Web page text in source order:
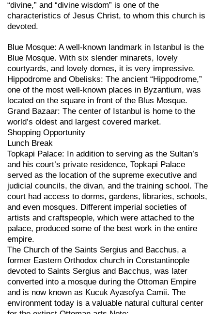
“divine,” and “divine wisdom” is one of the
characteristics of Jesus Christ, to whom this church is
devoted.
Blue Mosque: A well-known landmark in Istanbul is the
Blue Mosque. With six slender minarets, lovely
courtyards, and lovely domes, it is very impressive.
Hippodrome and Obelisks: The ancient “Hippodrome,”
one of the most well-known places in Byzantium, was
located on the square in front of the Blus Mosque.
Grand Bazaar: The center of Istanbul is home to the
world’s oldest and largest covered market.
Shopping Opportunity
Lunch Break
Topkapi Palace: In addition to serving as the Sultan’s
and his court’s private residence, Topkapi Palace
served as the location of the supreme executive and
judicial councils, the divan, and the training school. The
court had access to dorms, gardens, libraries, schools,
and even mosques. Different imperial societies of
artists and craftspeople, which were attached to the
palace, produced some of the best work in the entire
empire.
The Church of the Saints Sergius and Bacchus, a
former Eastern Orthodox church in Constantinople
devoted to Saints Sergius and Bacchus, was later
converted into a mosque during the Ottoman Empire
and is now known as Kucuk Ayasofya Camii. The
environment today is a valuable natural cultural center